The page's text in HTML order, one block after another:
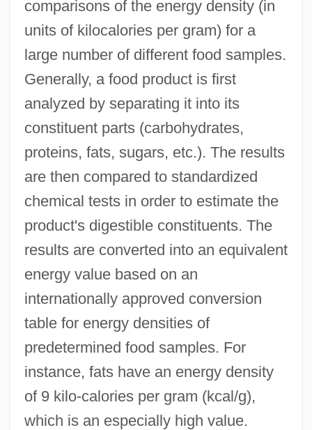
comparisons of the energy density (in
units of kilocalories per gram) for a
large number of different food samples.
Generally, a food product is first
analyzed by separating it into its
constituent parts (carbohydrates,
proteins, fats, sugars, etc.). The results
are then compared to standardized
chemical tests in order to estimate the
product's digestible constituents. The
results are converted into an equivalent
energy value based on an
internationally approved conversion
table for energy densities of
predetermined food samples. For
instance, fats have an energy density
of 9 kilo-calories per gram (kcal/g),
which is an especially high value.